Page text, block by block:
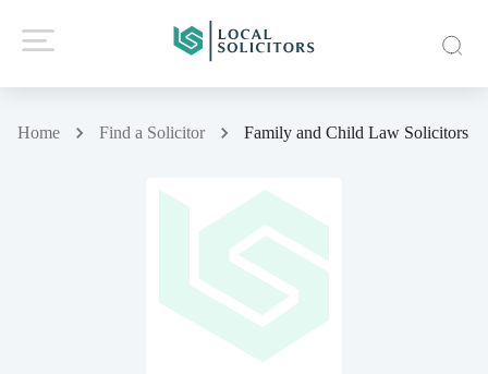
Home Find a Solicitor Family and Child Law Solicitors